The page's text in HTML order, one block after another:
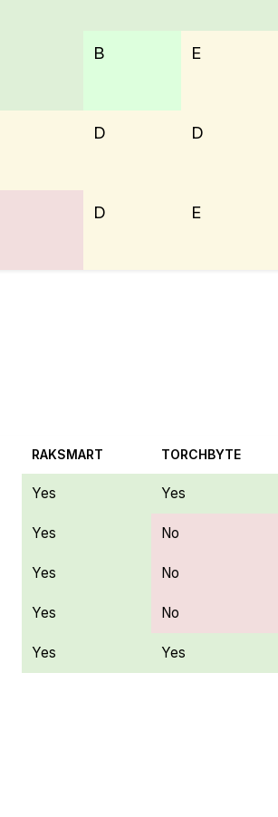
B E
D D
D E
RAKSMART TORCHBYTE
Yes Yes
Yes No
Yes No
Yes No
Yes Yes